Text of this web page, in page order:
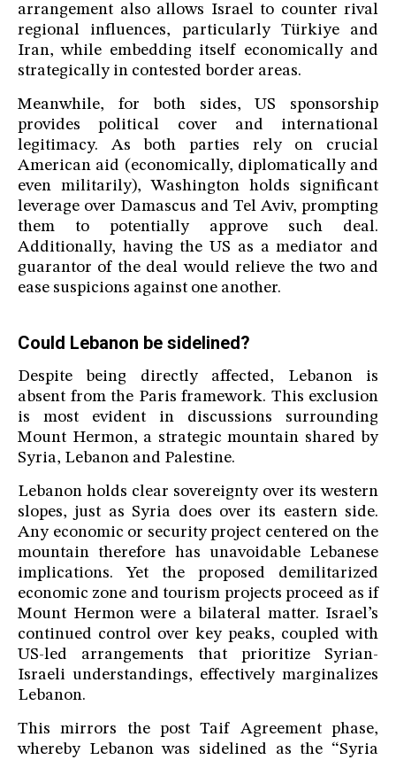
arrangement also allows Israel to counter rival
regional influences, particularly Türkiye and
Iran, while embedding itself economically and
strategically in contested border areas.
Meanwhile, for both sides, US sponsorship
provides political cover and international
legitimacy. As both parties rely on crucial
American aid (economically, diplomatically and
even militarily), Washington holds significant
leverage over Damascus and Tel Aviv, prompting
them to potentially approve such deal.
Additionally, having the US as a mediator and
guarantor of the deal would relieve the two and
ease suspicions against one another.
Could Lebanon be sidelined?
Despite being directly affected, Lebanon is
absent from the Paris framework. This exclusion
is most evident in discussions surrounding
Mount Hermon, a strategic mountain shared by
Syria, Lebanon and Palestine.
Lebanon holds clear sovereignty over its western
slopes, just as Syria does over its eastern side.
Any economic or security project centered on the
mountain therefore has unavoidable Lebanese
implications. Yet the proposed demilitarized
economic zone and tourism projects proceed as if
Mount Hermon were a bilateral matter. Israel’s
continued control over key peaks, coupled with
US-led arrangements that prioritize Syrian-
Israeli understandings, effectively marginalizes
Lebanon.
This mirrors the post Taif Agreement phase,
whereby Lebanon was sidelined as the “Syria